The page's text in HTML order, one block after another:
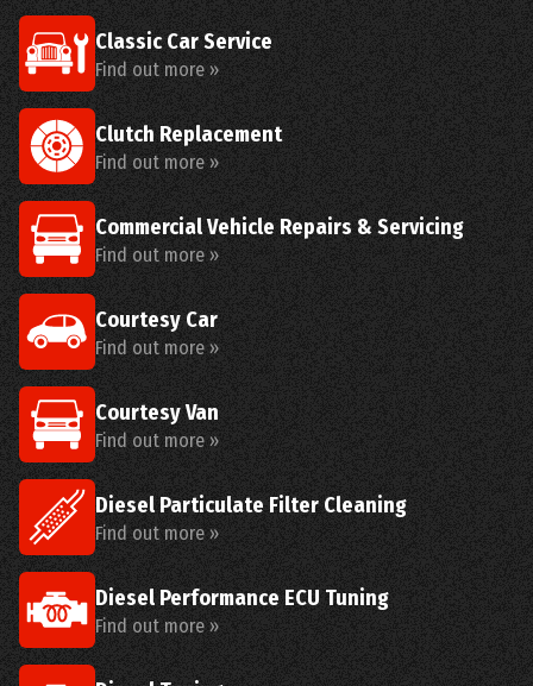
Classic Car Service
Find out more »
Clutch Replacement
Find out more »
Commercial Vehicle Repairs & Servicing
Find out more »
Courtesy Car
Find out more »
Courtesy Van
Find out more »
Diesel Particulate Filter Cleaning
Find out more »
Diesel Performance ECU Tuning
Find out more »